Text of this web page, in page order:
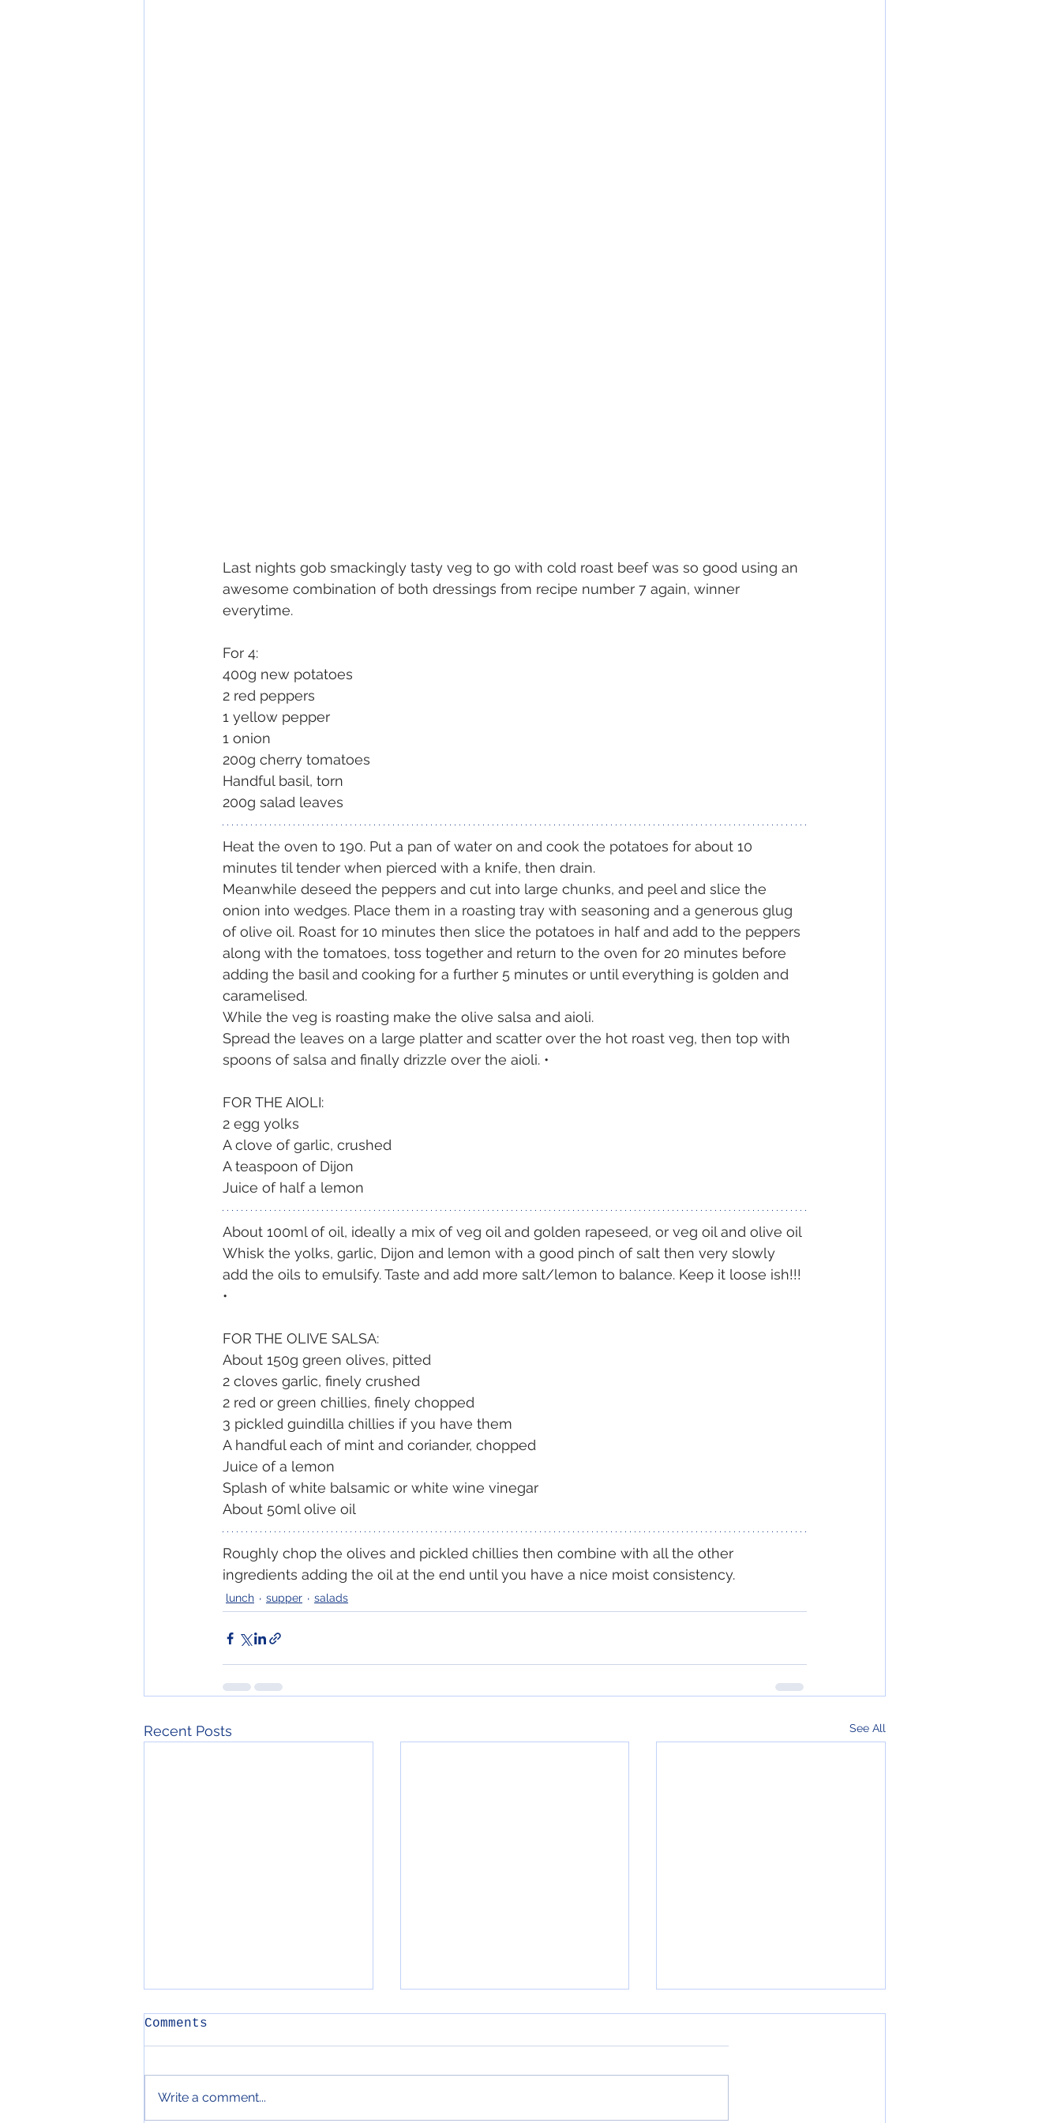
Last nights gob smackingly tasty veg to go with cold roast beef was so good using an
awesome combination of both dressings from recipe number 7 again, winner
everytime.
For 4:
400g new potatoes
2 red peppers
1 yellow pepper
1 onion
200g cherry tomatoes
Handful basil, torn
200g salad leaves
Heat the oven to 190. Put a pan of water on and cook the potatoes for about 10
minutes til tender when pierced with a knife, then drain.
Meanwhile deseed the peppers and cut into large chunks, and peel and slice the
onion into wedges. Place them in a roasting tray with seasoning and a generous glug
of olive oil. Roast for 10 minutes then slice the potatoes in half and add to the peppers
along with the tomatoes, toss together and return to the oven for 20 minutes before
adding the basil and cooking for a further 5 minutes or until everything is golden and
caramelised.
While the veg is roasting make the olive salsa and aioli.
Spread the leaves on a large platter and scatter over the hot roast veg, then top with
spoons of salsa and finally drizzle over the aioli. •
FOR THE AIOLI:
2 egg yolks
A clove of garlic, crushed
A teaspoon of Dijon
Juice of half a lemon
About 100ml of oil, ideally a mix of veg oil and golden rapeseed, or veg oil and olive oil
Whisk the yolks, garlic, Dijon and lemon with a good pinch of salt then very slowly
add the oils to emulsify. Taste and add more salt/lemon to balance. Keep it loose ish!!!
•
FOR THE OLIVE SALSA:
About 150g green olives, pitted
2 cloves garlic, finely crushed
2 red or green chillies, finely chopped
3 pickled guindilla chillies if you have them
A handful each of mint and coriander, chopped
Juice of a lemon
Splash of white balsamic or white wine vinegar
About 50ml olive oil
Roughly chop the olives and pickled chillies then combine with all the other
ingredients adding the oil at the end until you have a nice moist consistency.
lunch supper salads
Recent Posts See All
Comments
Write a comment...